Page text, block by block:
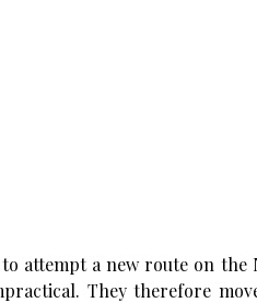
attempt a new route on the
They therefore